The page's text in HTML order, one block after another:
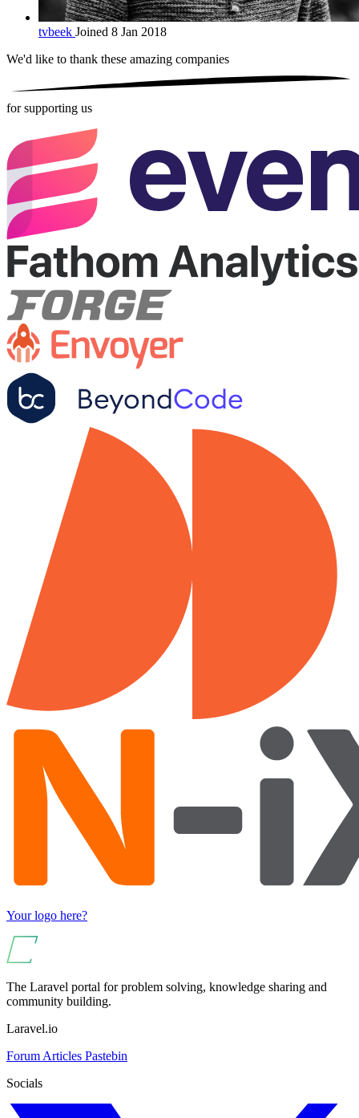
tvbeek Joined 8 Jan 2018
We'd like to thank these amazing companies
for supporting us
Your logo here?
The Laravel portal for problem solving, knowledge sharing and
community building.
Laravel.io
Forum Articles Pastebin
Socials